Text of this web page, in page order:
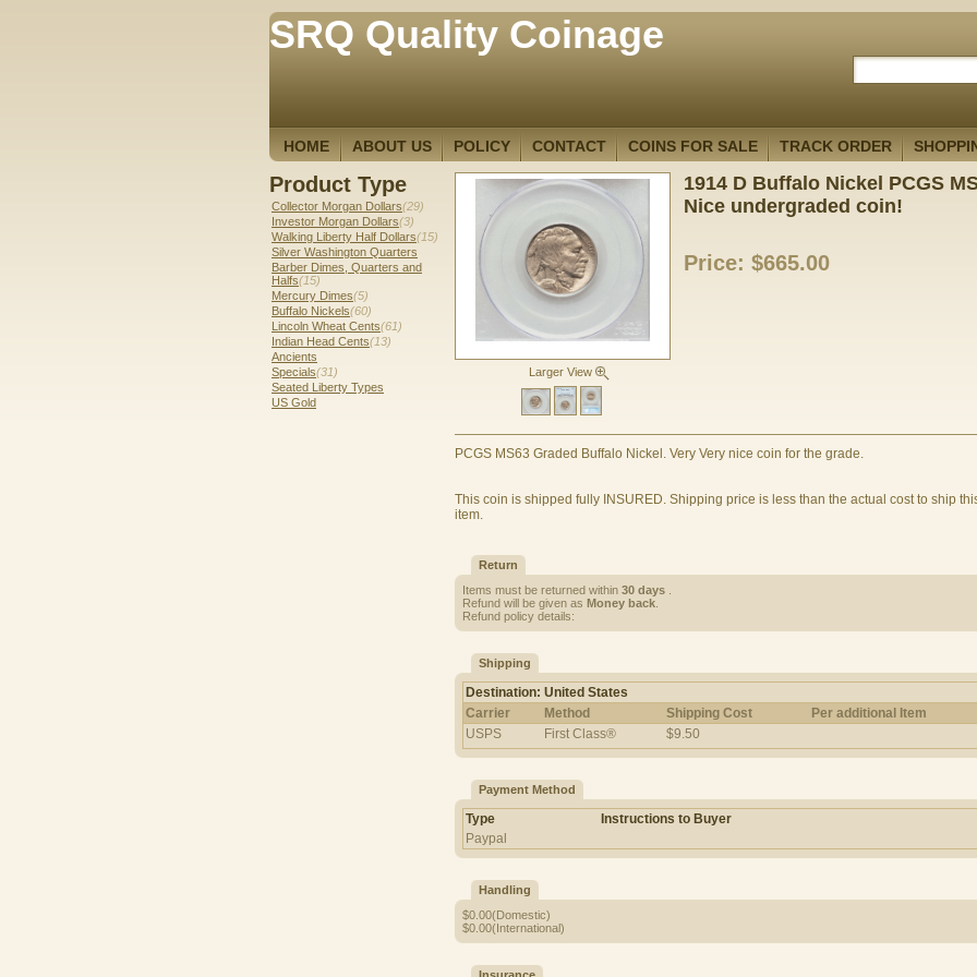
SRQ Quality Coinage
HOME ABOUT US POLICY CONTACT COINS FOR SALE TRACK ORDER
Product Type
Collector Morgan Dollars(29)
Investor Morgan Dollars(3)
Walking Liberty Half Dollars(15)
Silver Washington Quarters
Barber Dimes, Quarters and
Halfs(15)
Mercury Dimes(5)
Buffalo Nickels(60)
Lincoln Wheat Cents(61)
Indian Head Cents(13)
Ancients
Specials(31)
Seated Liberty Types
US Gold
Larger View
1914 D Buffalo Nickel PCGS
Nice undergraded coin!
Price: $665.00
PCGS MS63 Graded Buffalo Nickel. Very Very nice coin for the grade.
This coin is shipped fully INSURED. Shipping price is less than the actual cost to ship
item.
Return
Items must be returned within 30 days
Refund will be given as Money back
Refund policy details:
Shipping
Destination: United States
Carrier
Method Shipping Cost
Per additional Item
USPS
First Class® $9.50
Payment Method
Type
Instructions to Buyer
Paypal
Handling
$0.00(Domestic)
$0.00(International)